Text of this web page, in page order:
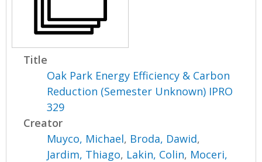
Title
Oak Park Energy Efficiency & Carbon
Reduction (Semester Unknown) IPRO
329
Creator
Muyco, Michael, Broda, Dawid,
Jardim, Thiago, Lakin, Colin, Moceri,